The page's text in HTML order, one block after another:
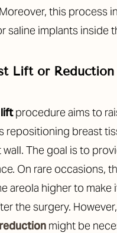
this process
saline implants inside
Lift or Reduction
procedure aims to
repositioning breast
The goal is to
On rare occasions,
areola higher to make
the surgery.
might be